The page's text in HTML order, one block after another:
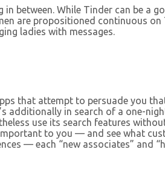
between. While Tinder can be a
are propositioned continuous
ladies with messages.
that attempt to persuade you
additionally in search of a one-
use its search features
to you — and see what
— each “new associates” and